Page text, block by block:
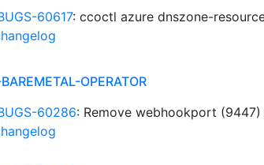
60617: ccoctl azure dnszone-
OPERATOR
60286: Remove webhookport